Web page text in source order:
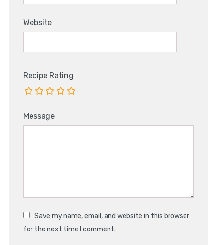
Website
Recipe Rating
Message
Save my name, email, and website in this browser
for the next time I comment.